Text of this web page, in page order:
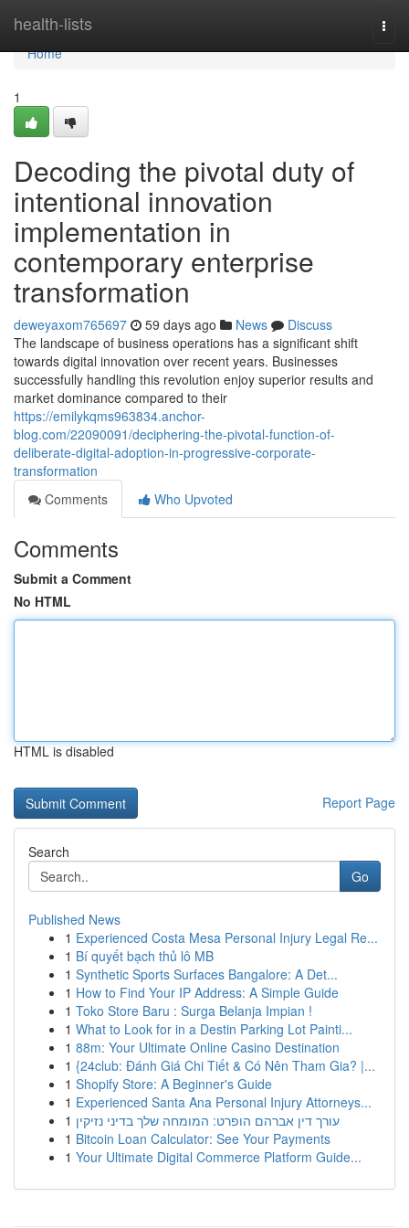
health-lists
Home
Home
1
Decoding the pivotal duty of
intentional innovation
implementation in
contemporary enterprise
transformation
deweyaxom765697 59 days ago News
Discuss
The landscape of business operations has a significant shift
towards digital innovation over recent years. Businesses
successfully handling this revolution enjoy superior results and
market dominance compared to their
https://emilykqms963834.anchor-
blog.com/22090091/deciphering-the-pivotal-function-of-
deliberate-digital-adoption-in-progressive-corporate-
transformation
Comments
Who Upvoted
Comments
Submit a Comment
No HTML
HTML is disabled
Report Page
Search
Go
Published News
1 Experienced Costa Mesa Personal Injury Legal Re...
1 Bí quyết bạch thủ lô MB
1 Synthetic Sports Surfaces Bangalore: A Det...
1 How to Find Your IP Address: A Simple Guide
1 Toko Store Baru : Surga Belanja Impian !
1 What to Look for in a Destin Parking Lot Painti...
1 88m: Your Ultimate Online Casino Destination
1 {24club: Đánh Giá Chi Tiết & Có Nên Tham Gia? |...
1 Shopify Store: A Beginner's Guide
1 Experienced Santa Ana Personal Injury Attorneys...
1 עורך דין אברהם הופרט: המומחה שלך בדיני נזיקין
1 Bitcoin Loan Calculator: See Your Payments
1 Your Ultimate Digital Commerce Platform Guide...